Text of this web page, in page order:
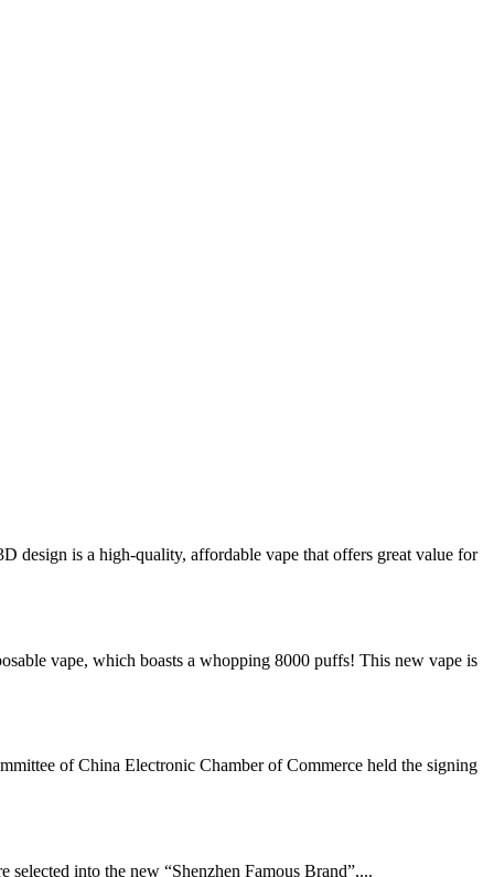
is a high-quality, affordable vape that offers great value for
vape, which boasts a whopping 8000 puffs! This new vape is
of China Electronic Chamber of Commerce held the signing
into the new “Shenzhen Famous Brand”,...